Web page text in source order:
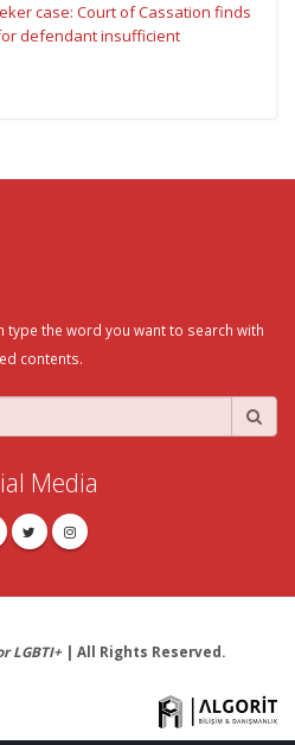
case: Court of Cassation finds
defendant insufficient
type the word you want to search with
contents.
Media
LGBTI+| All Rights Reserved.